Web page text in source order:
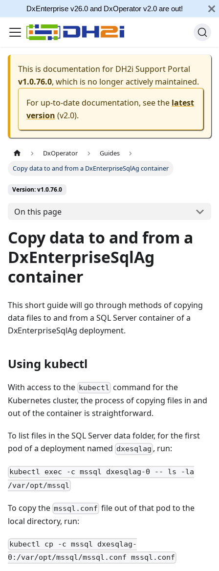
DxEnterprise v26.0 and DxOperator v2.0 are out!
This is documentation for DH2i Support Portal
v1.0.76.0, which is no longer actively maintained.
For up-to-date documentation, see the latest
version (v2.0).
DxOperator
Guides
Copy data to and from a DxEnterpriseSqlAg container
Version: v1.0.76.0
On this page
Copy data to and from a
DxEnterpriseSqlAg
container
This short guide will go through methods of copying
data files to and from a SQL Server container of a
DxEnterpriseSqlAg deployment.
Using kubectl
With access to the kubectl command for the
Kubernetes cluster, the process of copying files in and
out of the container is straightforward.
To list files in the SQL Server data folder, for the first
pod of a deployment named dxesqlag , run:
kubectl exec -c mssql dxesqlag-0 -- ls -la
/var/opt/mssql
To copy the mssql.conf file out of that pod to the
local directory, run:
kubectl cp -c mssql dxesqlag-
0:/var/opt/mssql/mssql.conf mssql.conf